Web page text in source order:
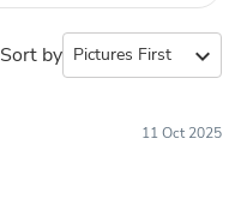
Sort by expand_more
11 Oct 2025